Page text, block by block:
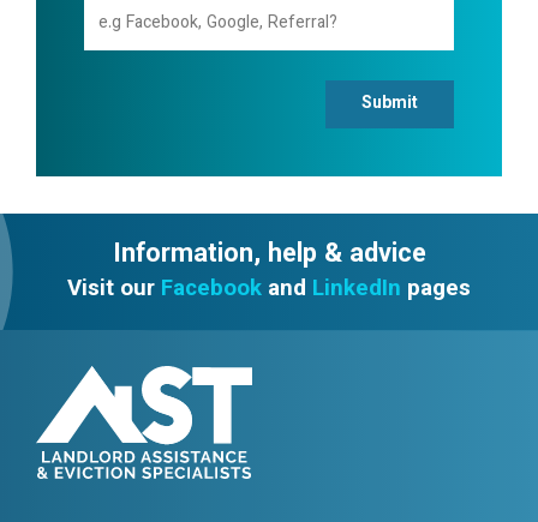
Submit
Information, help & advice
Visit our Facebook and LinkedIn pages